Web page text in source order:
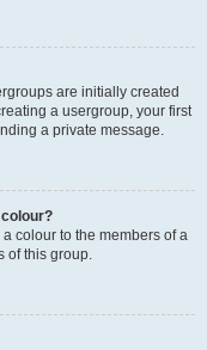
are initially created
a usergroup, your first
a private message.
colour to the members of a
of this group.